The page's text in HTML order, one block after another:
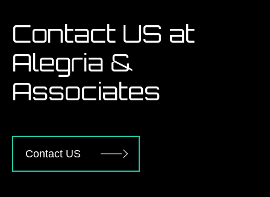
Contact US at
Alegria &
Associates
Contact US